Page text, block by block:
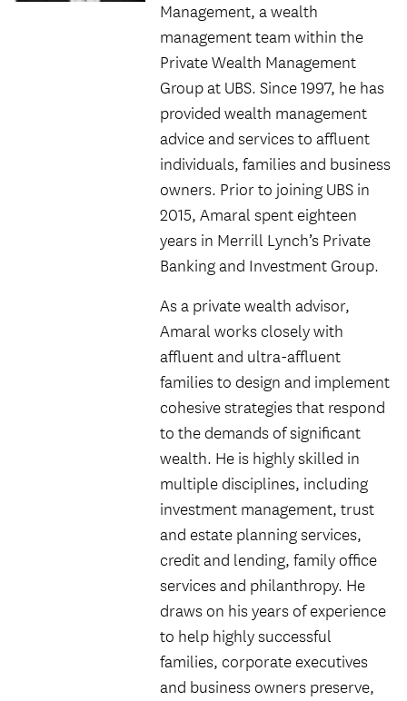
Management, a wealth
management team within the
Private Wealth Management
Group at UBS. Since 1997, he has
provided wealth management
advice and services to affluent
individuals, families and business
owners. Prior to joining UBS in
2015, Amaral spent eighteen
years in Merrill Lynch’s Private
Banking and Investment Group.
As a private wealth advisor,
Amaral works closely with
affluent and ultra-affluent
families to design and implement
cohesive strategies that respond
to the demands of significant
wealth. He is highly skilled in
multiple disciplines, including
investment management, trust
and estate planning services,
credit and lending, family office
services and philanthropy. He
draws on his years of experience
to help highly successful
families, corporate executives
and business owners preserve,